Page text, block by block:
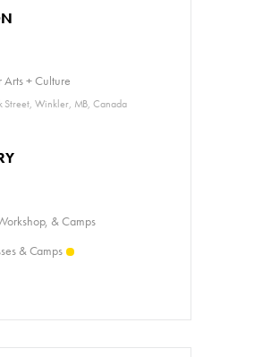
+ Culture
Street, Winkler, MB, Canada
& Camps
& Camps